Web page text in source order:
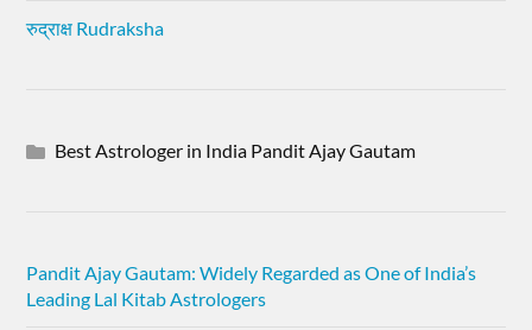
रुद्राक्ष Rudraksha
Best Astrologer in India Pandit Ajay Gautam
Pandit Ajay Gautam: Widely Regarded as One of India’s
Leading Lal Kitab Astrologers